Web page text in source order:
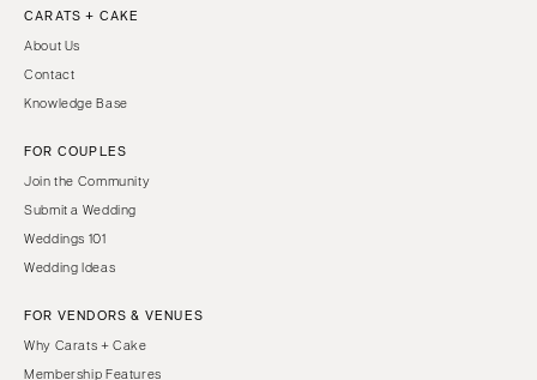
CARATS + CAKE
About Us
Contact
Knowledge Base
FOR COUPLES
Join the Community
Submit a Wedding
Weddings 101
Wedding Ideas
FOR VENDORS & VENUES
Why Carats + Cake
Membership Features